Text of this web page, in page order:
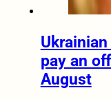
pay an
August